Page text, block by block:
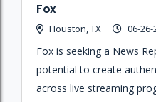
Fox
Houston, TX 06-26-
Fox is seeking a News
potential to create
across live streaming